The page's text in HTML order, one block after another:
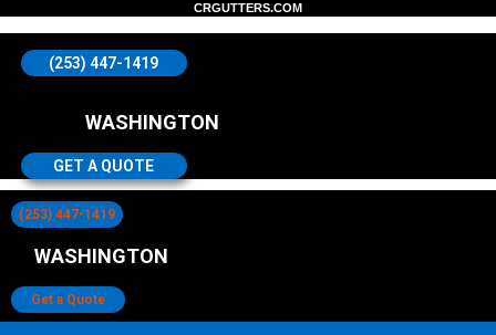
CRGUTTERS.COM
(253) 447-1419
WASHINGTON
GET A QUOTE
(253) 447-1419
WASHINGTON
Get a Quote